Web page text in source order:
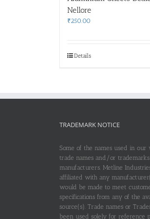
Nellore
₹250.00
Details
TRADEMARK NOTICE
Some of the names used in our
trade names and/or
manufacturers. Metline
affiliated with any
would be made to meet
specifications from any of the
source(s). Trade names or
been used solely for reference